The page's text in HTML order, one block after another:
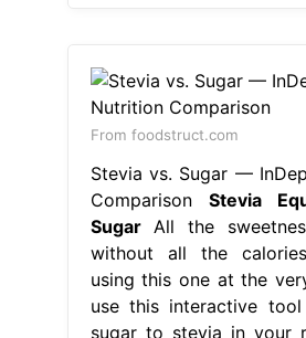
From foodstruct.com
Stevia vs. Sugar —
Comparison Stevia
SugarAll the
without all the
using this one at the
use this interactive
sugar to stevia in your